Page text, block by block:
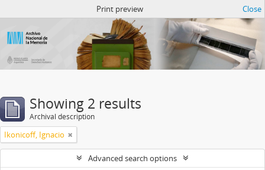
Print preview Close
Showing 2 results
Archival description
Ikonicoff, Ignacio
Advanced search options